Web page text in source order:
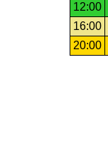
12:00
16:00
20:00